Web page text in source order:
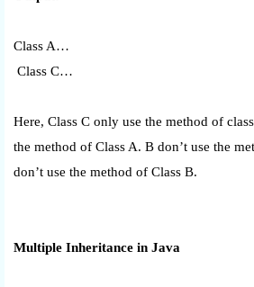
Class A…
Class C…
Here, Class C only use the method of
the method of Class A. B don’t use the
don’t use the method of Class B.
Multiple Inheritance in Java